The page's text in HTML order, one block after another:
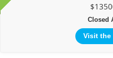
Closed
Visit the